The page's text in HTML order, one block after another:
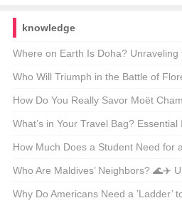
knowledge
Where on Earth Is Doha?
Qatar’s Capital 🗺️🌍
Who Will Triumph in the Battle of
Juventus? ⚽🏆 Unveiling the Drama
How Do You Really Savor Moët
Secrets of the Sparkling Elite
What’s in Your Travel Bag?
🇬🇧✈️
How Much Does a Student Need
Budget Breakdown & Tips
Who Are Maldives’ Neighbors? 🌊✈️
Door
Why Do Americans Need a ’Ladder’